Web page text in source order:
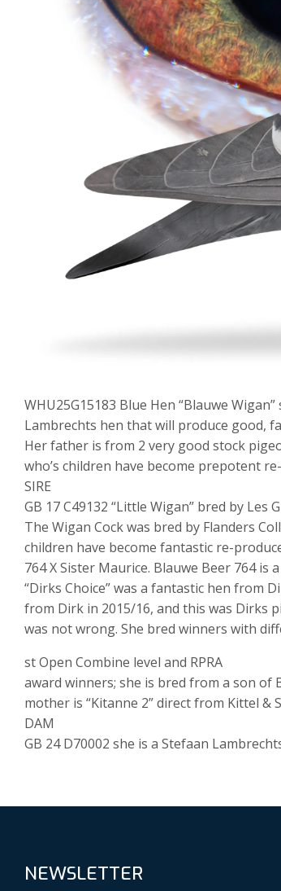
WHU25G15183 Blue Hen “Blauwe
Lambrechts hen that will produce good,
Her father is from 2 very good stock
who’s children have become prepotent
SIRE
GB 17 C49132 “Little Wigan” bred by Les
The Wigan Cock was bred by Flanders
children have become fantastic re-
764 X Sister Maurice. Blauwe Beer 764 is
“Dirks Choice” was a fantastic hen from
from Dirk in 2015/16, and this was Dirks
was not wrong. She bred winners with
st Open Combine level and RPRA
award winners; she is bred from a son of
mother is “Kitanne 2” direct from Kittel &
DAM
GB 24 D70002 she is a Stefaan
NEWSLETTER